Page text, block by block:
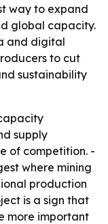
way to expand
global capacity.
and digital
to cut
sustainability
supply
of competition. -
where mining
production
is a sign that
more important